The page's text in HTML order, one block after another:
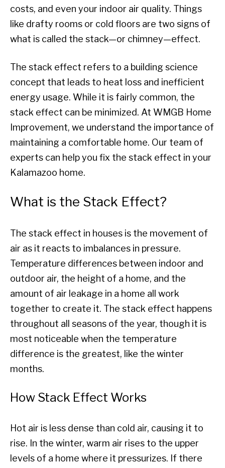
costs, and even your indoor air quality. Things
like drafty rooms or cold floors are two signs of
what is called the stack—or chimney—effect.
The stack effect refers to a building science
concept that leads to heat loss and inefficient
energy usage. While it is fairly common, the
stack effect can be minimized. At WMGB Home
Improvement, we understand the importance of
maintaining a comfortable home. Our team of
experts can help you fix the stack effect in your
Kalamazoo home.
What is the Stack Effect?
The stack effect in houses is the movement of
air as it reacts to imbalances in pressure.
Temperature differences between indoor and
outdoor air, the height of a home, and the
amount of air leakage in a home all work
together to create it. The stack effect happens
throughout all seasons of the year, though it is
most noticeable when the temperature
difference is the greatest, like the winter
months.
How Stack Effect Works
Hot air is less dense than cold air, causing it to
rise. In the winter, warm air rises to the upper
levels of a home where it pressurizes. If there